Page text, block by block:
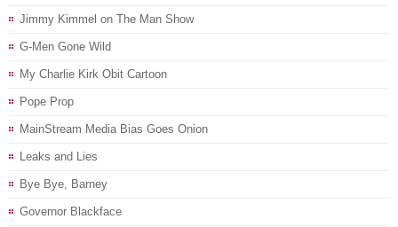
Jimmy Kimmel on The Man Show
G-Men Gone Wild
My Charlie Kirk Obit Cartoon
Pope Prop
MainStream Media Bias Goes Onion
Leaks and Lies
Bye Bye, Barney
Governor Blackface